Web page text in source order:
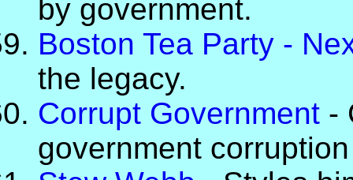
by government.
Boston Tea Party -
the legacy.
Corrupt Government -
government